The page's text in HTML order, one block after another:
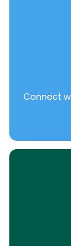
Connect